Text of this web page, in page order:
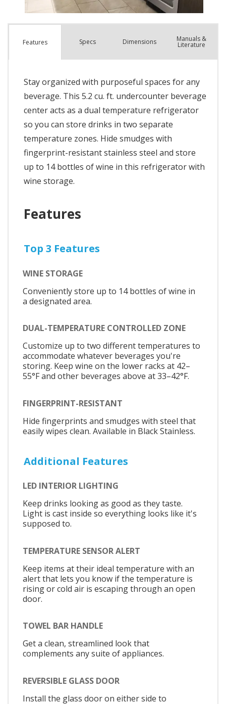
Features Specs Dimensions Manuals &
Literature
Stay organized with purposeful spaces for any
beverage. This 5.2 cu. ft. undercounter beverage
center acts as a dual temperature refrigerator
so you can store drinks in two separate
temperature zones. Hide smudges with
fingerprint-resistant stainless steel and store
up to 14 bottles of wine in this refrigerator with
wine storage.
Features
Top 3 Features
WINE STORAGE
Conveniently store up to 14 bottles of wine in
a designated area.
DUAL-TEMPERATURE CONTROLLED ZONE
Customize up to two different temperatures to
accommodate whatever beverages you're
storing. Keep wine on the lower racks at 42–
55°F and other beverages above at 33–42°F.
FINGERPRINT-RESISTANT
Hide fingerprints and smudges with steel that
easily wipes clean. Available in Black Stainless.
Additional Features
LED INTERIOR LIGHTING
Keep drinks looking as good as they taste.
Light is cast inside so everything looks like it's
supposed to.
TEMPERATURE SENSOR ALERT
Keep items at their ideal temperature with an
alert that lets you know if the temperature is
rising or cold air is escaping through an open
door.
TOWEL BAR HANDLE
Get a clean, streamlined look that
complements any suite of appliances.
REVERSIBLE GLASS DOOR
Install the glass door on either side to